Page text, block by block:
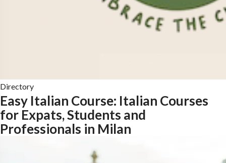
Directory
Easy Italian Course: Italian Courses
for Expats, Students and
Professionals in Milan